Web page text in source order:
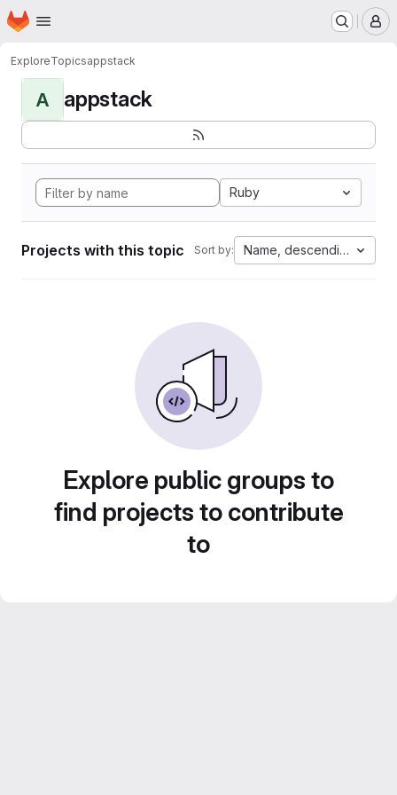
Skip to main content
Homepage
ExploreTopicsappstack
A appstack
Ruby
Projects with this topic Sort by: Name, descending
Explore public groups to
find projects to contribute
to